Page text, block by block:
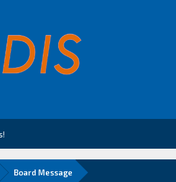
Board Message